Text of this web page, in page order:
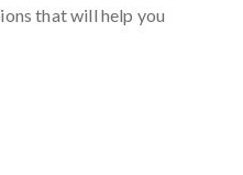
that will help you